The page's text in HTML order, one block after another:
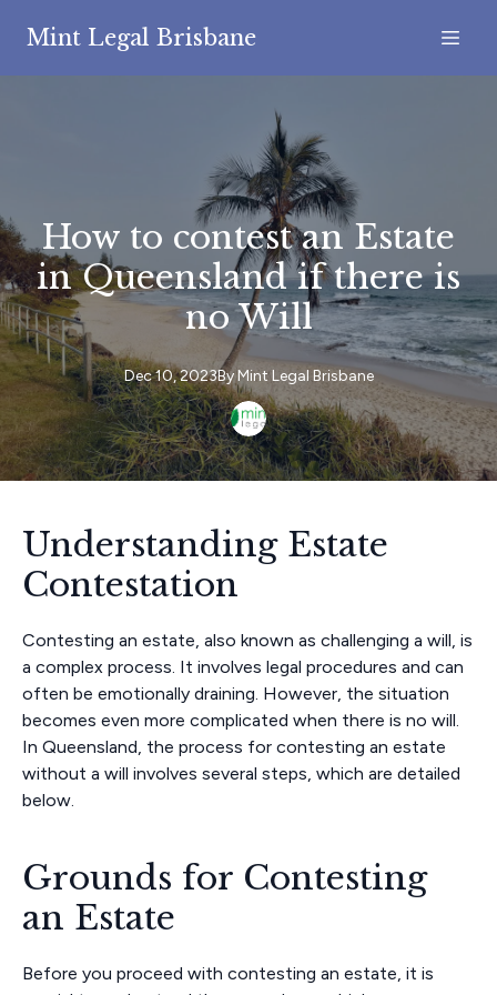
Mint Legal Brisbane
How to contest an Estate
in Queensland if there is
no Will
Dec 10, 2023By Mint Legal Brisbane
Understanding Estate
Contestation
Contesting an estate, also known as challenging a will, is
a complex process. It involves legal procedures and can
often be emotionally draining. However, the situation
becomes even more complicated when there is no will.
In Queensland, the process for contesting an estate
without a will involves several steps, which are detailed
below.
Grounds for Contesting
an Estate
Before you proceed with contesting an estate, it is